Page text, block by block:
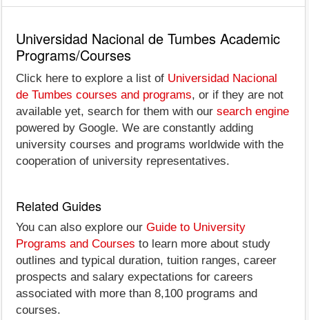
Universidad Nacional de Tumbes Academic
Programs/Courses
Click here to explore a list of Universidad Nacional
de Tumbes courses and programs, or if they are not
available yet, search for them with our search engine
powered by Google. We are constantly adding
university courses and programs worldwide with the
cooperation of university representatives.
Related Guides
You can also explore our Guide to University
Programs and Courses to learn more about study
outlines and typical duration, tuition ranges, career
prospects and salary expectations for careers
associated with more than 8,100 programs and
courses.